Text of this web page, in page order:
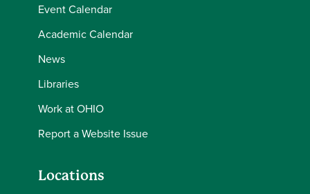
Event Calendar
Academic Calendar
News
Libraries
Work at OHIO
Report a Website Issue
Locations